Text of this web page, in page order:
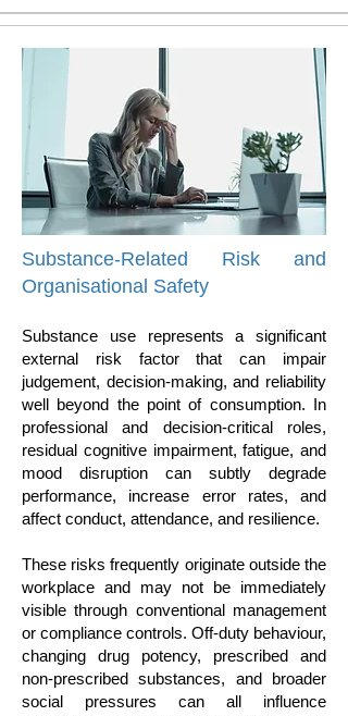
​Substance-Related Risk and
Organisational Safety
Substance use represents a significant
external risk factor that can impair
judgement, decision-making, and reliability
well beyond the point of consumption. In
professional and decision-critical roles,
residual cognitive impairment, fatigue, and
mood disruption can subtly degrade
performance, increase error rates, and
affect conduct, attendance, and resilience.
These risks frequently originate outside the
workplace and may not be immediately
visible through conventional management
or compliance controls. Off-duty behaviour,
changing drug potency, prescribed and
non-prescribed substances, and broader
social pressures can all influence